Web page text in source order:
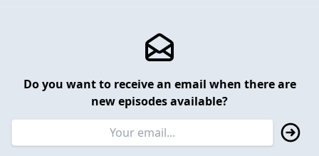
Do you want to receive an email when there are
new episodes available?